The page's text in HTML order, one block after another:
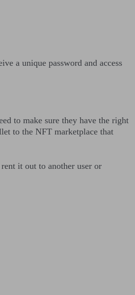
a unique password and access
to make sure they have the right
to the NFT marketplace that
it out to another user or